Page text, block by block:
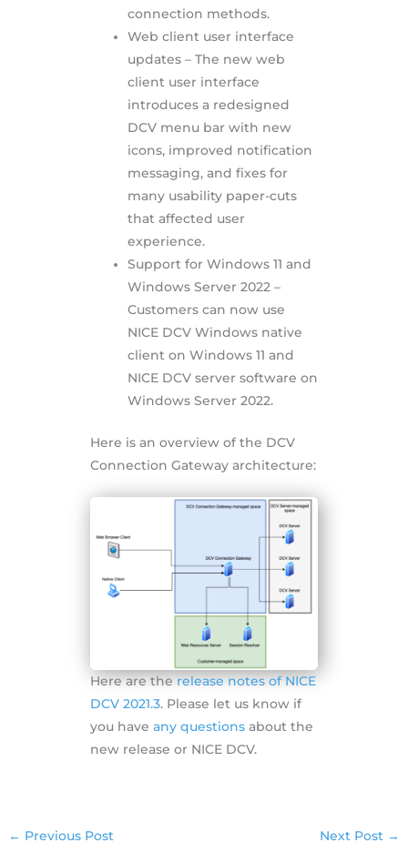
connection methods.
Web client user interface
updates – The new web
client user interface
introduces a redesigned
DCV menu bar with new
icons, improved notification
messaging, and fixes for
many usability paper-cuts
that affected user
experience.
Support for Windows 11 and
Windows Server 2022 –
Customers can now use
NICE DCV Windows native
client on Windows 11 and
NICE DCV server software on
Windows Server 2022.
Here is an overview of the DCV
Connection Gateway architecture:
Here are therelease notes of NICE
DCV 2021.3. Please let us know if
you have any questionsabout the
new release or NICE DCV.
← Previous Post Next Post →